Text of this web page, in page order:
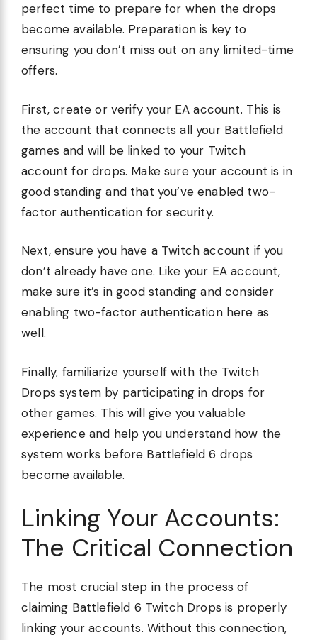
perfect time to prepare for when the drops
become available. Preparation is key to
ensuring you don’t miss out on any limited-time
offers.
First, create or verify your EA account. This is
the account that connects all your Battlefield
games and will be linked to your Twitch
account for drops. Make sure your account is in
good standing and that you’ve enabled two-
factor authentication for security.
Next, ensure you have a Twitch account if you
don’t already have one. Like your EA account,
make sure it’s in good standing and consider
enabling two-factor authentication here as
well.
Finally, familiarize yourself with the Twitch
Drops system by participating in drops for
other games. This will give you valuable
experience and help you understand how the
system works before Battlefield 6 drops
become available.
Linking Your Accounts:
The Critical Connection
The most crucial step in the process of
claiming Battlefield 6 Twitch Drops is properly
linking your accounts. Without this connection,